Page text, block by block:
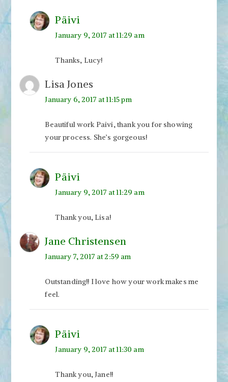
Päivi
January 9, 2017 at 11:29 am
Thanks, Lucy!
Lisa Jones
January 6, 2017 at 11:15 pm
Beautiful work Paivi, thank you for showing
your process. She’s gorgeous!
Päivi
January 9, 2017 at 11:29 am
Thank you, Lisa!
Jane Christensen
January 7, 2017 at 2:59 am
Outstanding!! I love how your work makes me
feel.
Päivi
January 9, 2017 at 11:30 am
Thank you, Jane!!